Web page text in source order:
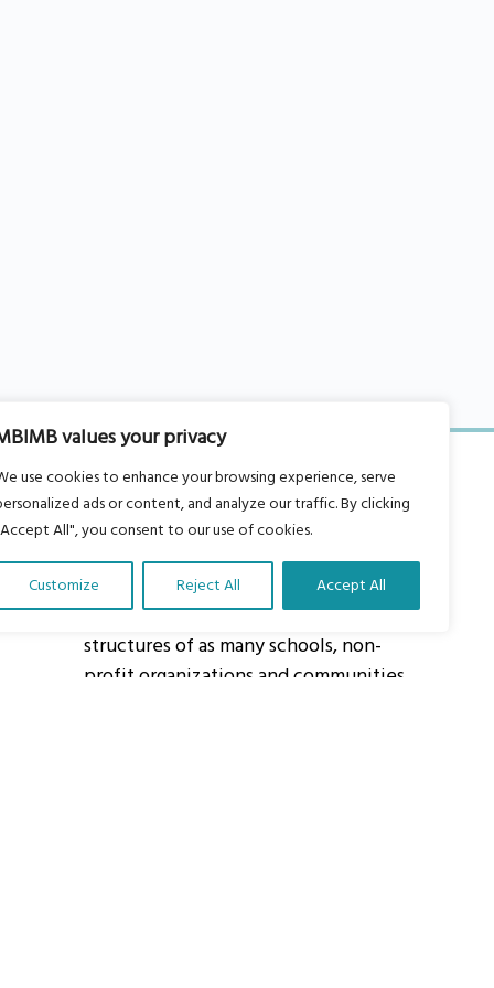
values your privacy
use cookies to enhance your browsing experience, serve
ads or content, and analyze our traffic. By clicking
All", you consent to our use of cookies.
Customize Reject All Accept All
About Us
Our vision is to work within the
structures of as many schools, non-
profit organizations and communities